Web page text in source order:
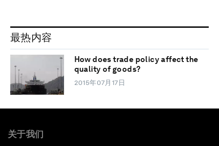
最热内容
How does trade policy affect the
quality of goods?
2015年07月17日
关于我们